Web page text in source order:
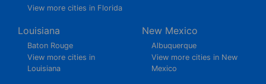
View more cities in Florida
Louisiana
Baton Rouge
View more cities in
Louisiana
New Mexico
Albuquerque
View more cities in New
Mexico